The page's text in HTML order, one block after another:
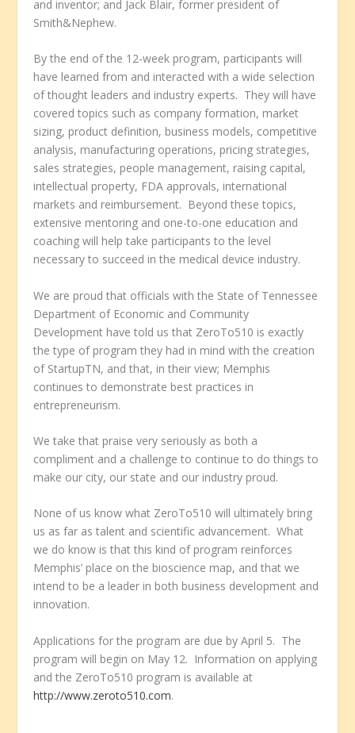
and inventor; and Jack Blair, former president of
Smith&Nephew.
By the end of the 12-week program, participants will
have learned from and interacted with a wide selection
of thought leaders and industry experts. They will have
covered topics such as company formation, market
sizing, product definition, business models, competitive
analysis, manufacturing operations, pricing strategies,
sales strategies, people management, raising capital,
intellectual property, FDA approvals, international
markets and reimbursement. Beyond these topics,
extensive mentoring and one-to-one education and
coaching will help take participants to the level
necessary to succeed in the medical device industry.
We are proud that officials with the State of Tennessee
Department of Economic and Community
Development have told us that ZeroTo510 is exactly
the type of program they had in mind with the creation
of StartupTN, and that, in their view; Memphis
continues to demonstrate best practices in
entrepreneurism.
We take that praise very seriously as both a
compliment and a challenge to continue to do things to
make our city, our state and our industry proud.
None of us know what ZeroTo510 will ultimately bring
us as far as talent and scientific advancement. What
we do know is that this kind of program reinforces
Memphis’ place on the bioscience map, and that we
intend to be a leader in both business development and
innovation.
Applications for the program are due by April 5. The
program will begin on May 12. Information on applying
and the ZeroTo510 program is available at
http://www.zeroto510.com.